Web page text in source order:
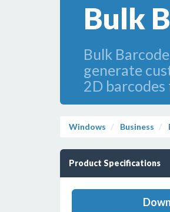
Bulk
Bulk
generate
2D
Windows Business
Product Specifications